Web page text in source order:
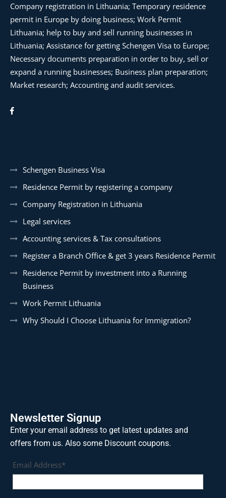
Company registration in Lithuania; Temporary residence
permit in Europe by doing business; Work Permit
Lithuania; help to buy and sell running businesses in
Lithuania; Assistance for getting Schengen Visa to Europe;
Necessary documents preparation in order to buy, sell or
expand a running businesses; Business plan preparation;
Market research; Accounting and audit services.
Schengen Business Visa
Residence Permit by registering a company
Company Registration in Lithuania
Legal services
Accounting services & Tax consultations
Register a Branch Office & get 3 years Residence Permit
Residence Permit by investment into a Running
Business
Work Permit Lithuania
Why Should I Choose Lithuania for Immigration?
Newsletter Signup
Enter your email address to get latest updates and
offers from us. Also some Discount coupons.
Email Address*